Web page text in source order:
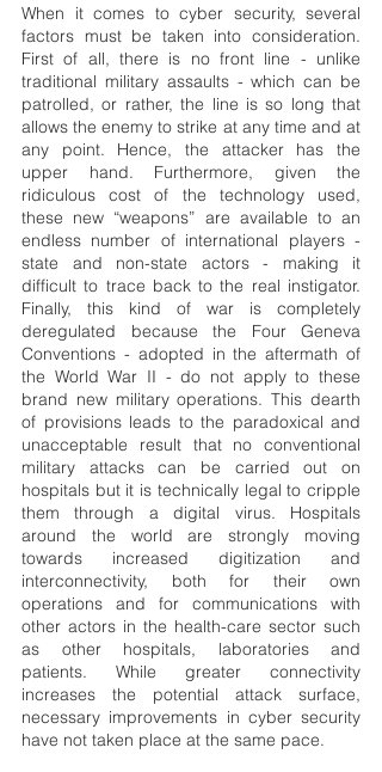
When it comes to cyber security, several
factors must be taken into consideration.
First of all, there is no front line - unlike
traditional military assaults - which can be
patrolled, or rather, the line is so long that
allows the enemy to strike at any time and at
any point. Hence, the attacker has the
upper hand. Furthermore, given the
ridiculous cost of the technology used,
these new “weapons” are available to an
endless number of international players -
state and non-state actors - making it
difficult to trace back to the real instigator.
Finally, this kind of war is completely
deregulated because the Four Geneva
Conventions - adopted in the aftermath of
the World War II - do not apply to these
brand new military operations. This dearth
of provisions leads to the paradoxical and
unacceptable result that no conventional
military attacks can be carried out on
hospitals but it is technically legal to cripple
them through a digital virus. Hospitals
around the world are strongly moving
towards increased digitization and
interconnectivity, both for their own
operations and for communications with
other actors in the health-care sector such
as other hospitals, laboratories and
patients. While greater connectivity
increases the potential attack surface,
necessary improvements in cyber security
have not taken place at the same pace.